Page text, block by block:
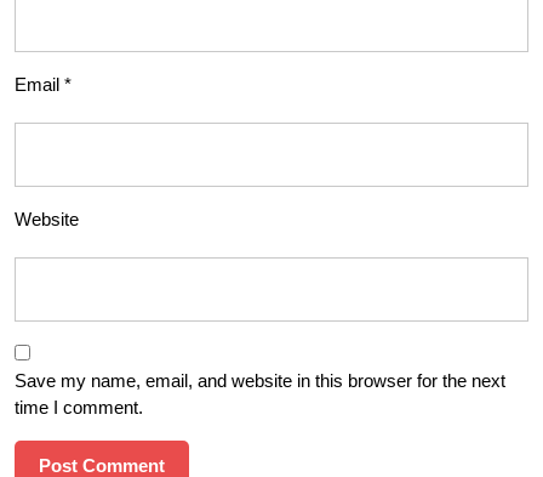
Email *
Website
Save my name, email, and website in this browser for the next
time I comment.